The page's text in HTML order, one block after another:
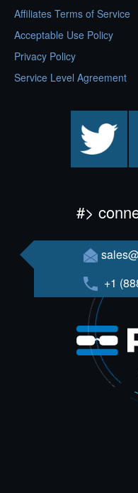
Affiliates Terms of Service
Acceptable Use Policy
Privacy Policy
Service Level Agreement
#>
+1